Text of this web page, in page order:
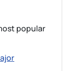
popular